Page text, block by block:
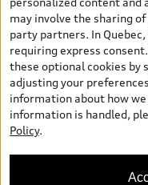
Stock #: AU1873
may involve the sharing
party partners. In
requiring express
these optional cookies by
adjusting your
information about how we
information is handled,
Policy.